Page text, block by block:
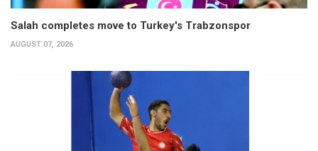
Salah completes move to Turkey's Trabzonspor
AUGUST 07, 2026